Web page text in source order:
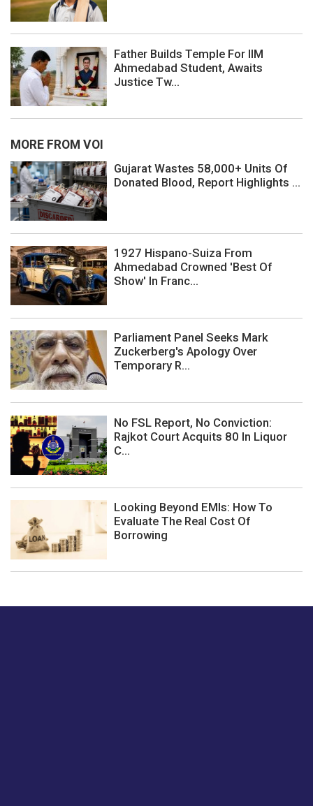
Father Builds Temple For IIM
Ahmedabad Student, Awaits
Justice Tw...
MORE FROM VOI
Gujarat Wastes 58,000+ Units Of
Donated Blood, Report Highlights ...
1927 Hispano-Suiza From
Ahmedabad Crowned 'Best Of
Show' In Franc...
Parliament Panel Seeks Mark
Zuckerberg's Apology Over
Temporary R...
No FSL Report, No Conviction:
Rajkot Court Acquits 80 In Liquor
C...
Looking Beyond EMIs: How To
Evaluate The Real Cost Of
Borrowing